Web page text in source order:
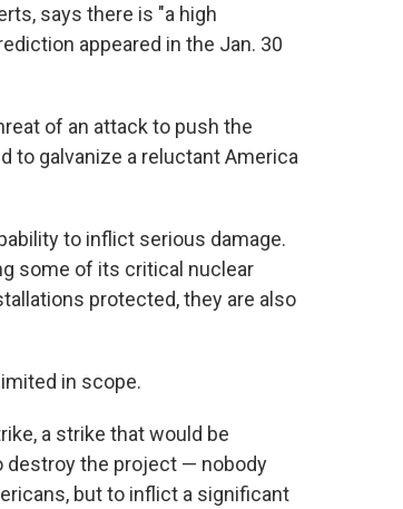
says there is "a high
appeared in the Jan. 30
of an attack to push the
to galvanize a reluctant America
to inflict serious damage.
some of its critical nuclear
protected, they are also
in scope.
a strike that would be
destroy the project — nobody
but to inflict a significant